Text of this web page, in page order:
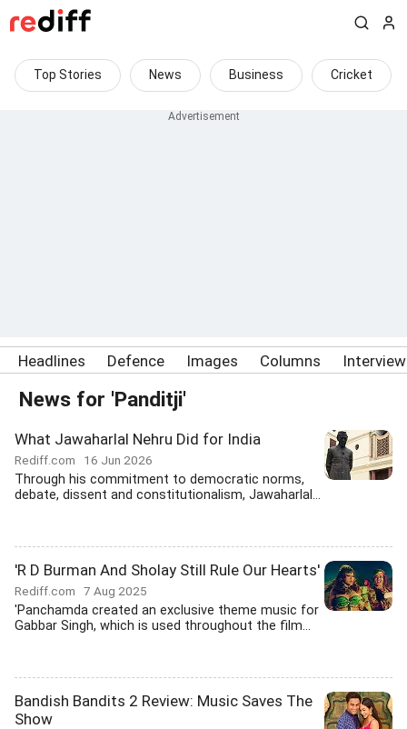
Top Stories News Business Cricket
Headlines Defence Images Columns
News for 'Panditji'
What Jawaharlal Nehru Did for India
Rediff.com 16 Jun 2026
Through his commitment to democratic norms,
debate, dissent and constitutionalism, Jawaharlal...
'R D Burman And Sholay Still Rule Our Hearts'
Rediff.com 7 Aug 2025
'Panchamda created an exclusive theme music for
Gabbar Singh, which is used throughout the film...
Bandish Bandits 2 Review: Music Saves The
Show